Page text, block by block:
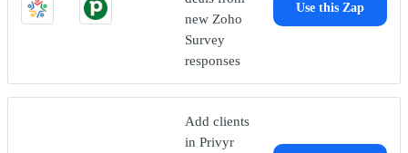
new Zoho
Survey
responses
Use this Zap
Add clients
in Privyr